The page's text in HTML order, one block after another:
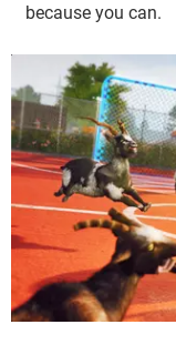
because you can.